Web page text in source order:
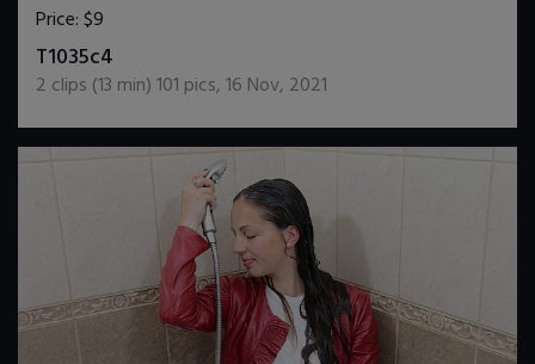
Price:$9
T1035c4
2 clips (13 min)101 pics,16 Nov, 2021